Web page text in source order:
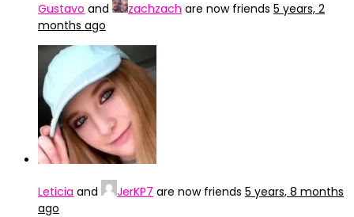
Gustavo and zachzach are now friends 5 years, 2
months ago
Leticia and JerKP7 are now friends 5 years, 8 months
ago